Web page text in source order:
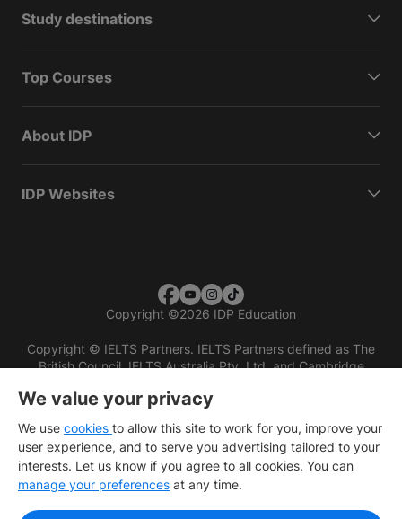
Study destinations
Top Courses
About IDP
IDP Websites
Copyright ©2026 IDP Education
Copyright © IELTS Partners. IELTS Partners defined as The
British Council, IELTS Australia Pty. Ltd. and Cambridge
We value your privacy
We use cookies to allow this site to work for you, improve your
user experience, and to serve you advertising tailored to your
interests. Let us know if you agree to all cookies. You can
manage your preferences at any time.